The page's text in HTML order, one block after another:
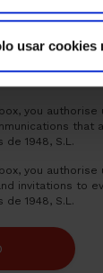
usar cookies
you
that
1948, S.L.
you
invitations to
1948, S.L.